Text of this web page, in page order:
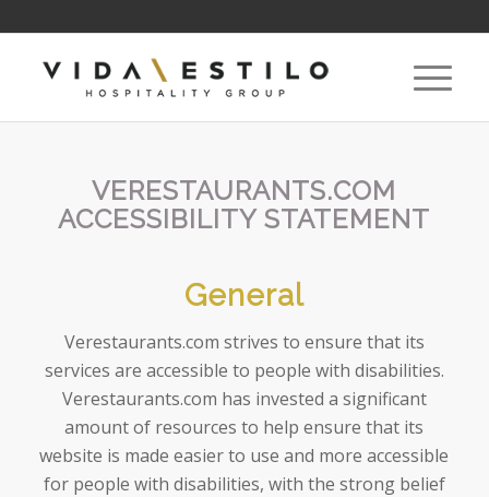
VERESTAURANTS.COM
ACCESSIBILITY STATEMENT
General
Verestaurants.com strives to ensure that its
services are accessible to people with disabilities.
Verestaurants.com has invested a significant
amount of resources to help ensure that its
website is made easier to use and more accessible
for people with disabilities, with the strong belief